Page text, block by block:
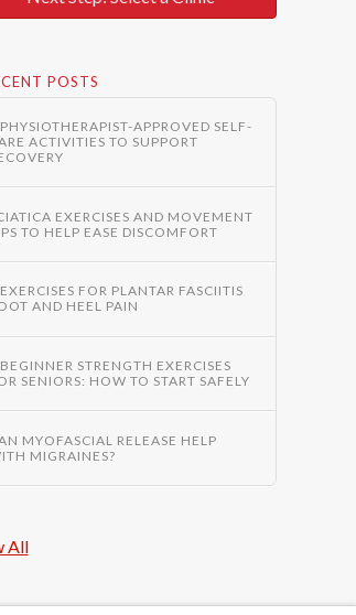
POSTS
APPROVED SELF-
ACTIVITIES TO SUPPORT
EXERCISES AND MOVEMENT
TO HELP EASE DISCOMFORT
FOR PLANTAR FASCIITIS
AND HEEL PAIN
STRENGTH EXERCISES
SENIORS: HOW TO START SAFELY
MYOFASCIAL RELEASE HELP
MIGRAINES?
All